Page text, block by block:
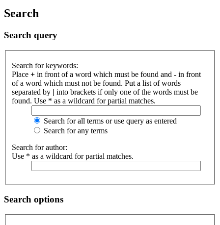
Search
Search query
Search for keywords:
Place + in front of a word which must be found and - in front
of a word which must not be found. Put a list of words
separated by | into brackets if only one of the words must be
found. Use * as a wildcard for partial matches.
Search for all terms or use query as entered
Search for any terms
Search for author:
Use * as a wildcard for partial matches.
Search options